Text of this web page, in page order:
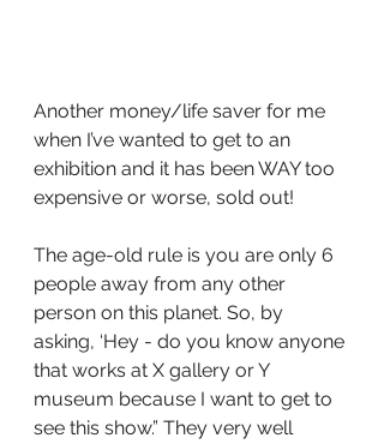
Another money/life saver for me
when I’ve wanted to get to an
exhibition and it has been WAY too
expensive or worse, sold out!
The age-old rule is you are only 6
people away from any other
person on this planet. So, by
asking, ‘Hey - do you know anyone
that works at X gallery or Y
museum because I want to get to
see this show.” They very well